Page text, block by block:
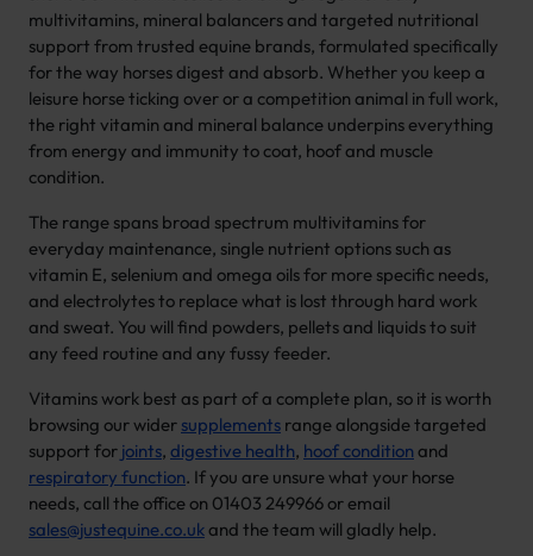
multivitamins, mineral balancers and targeted nutritional
support from trusted equine brands, formulated specifically
for the way horses digest and absorb. Whether you keep a
leisure horse ticking over or a competition animal in full work,
the right vitamin and mineral balance underpins everything
from energy and immunity to coat, hoof and muscle
condition.
The range spans broad spectrum multivitamins for
everyday maintenance, single nutrient options such as
vitamin E, selenium and omega oils for more specific needs,
and electrolytes to replace what is lost through hard work
and sweat. You will find powders, pellets and liquids to suit
any feed routine and any fussy feeder.
Vitamins work best as part of a complete plan, so it is worth
browsing our wider supplements range alongside targeted
support for joints, digestive health, hoof condition and
respiratory function. If you are unsure what your horse
needs, call the office on 01403 249966 or email
sales@justequine.co.ukand the team will gladly help.